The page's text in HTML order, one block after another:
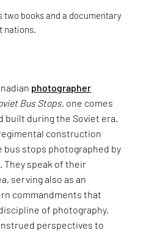
two books and a documentary
nations.
photographer
Bus Stops, one comes
built during the Soviet era.
construction
stops photographed by
They speak of their
serving also as an
commandments that
of photography,
perspectives to